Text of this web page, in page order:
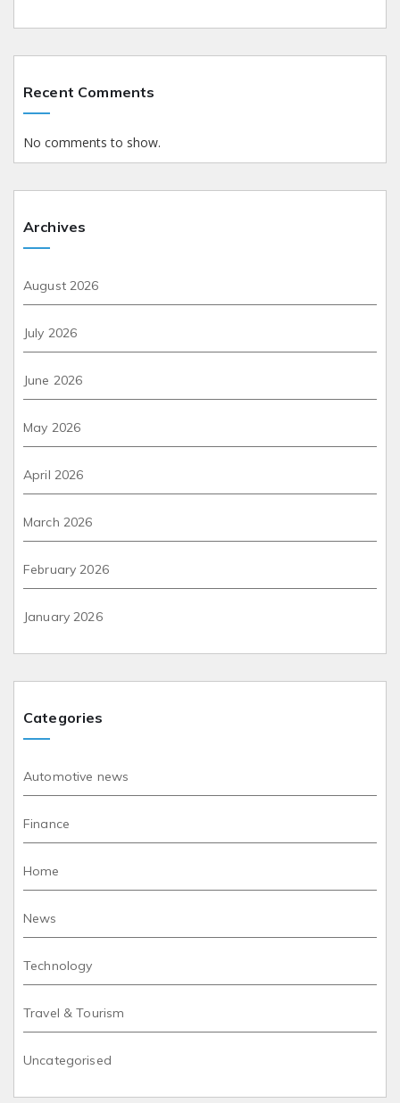
Recent Comments
No comments to show.
Archives
August 2026
July 2026
June 2026
May 2026
April 2026
March 2026
February 2026
January 2026
Categories
Automotive news
Finance
Home
News
Technology
Travel & Tourism
Uncategorised